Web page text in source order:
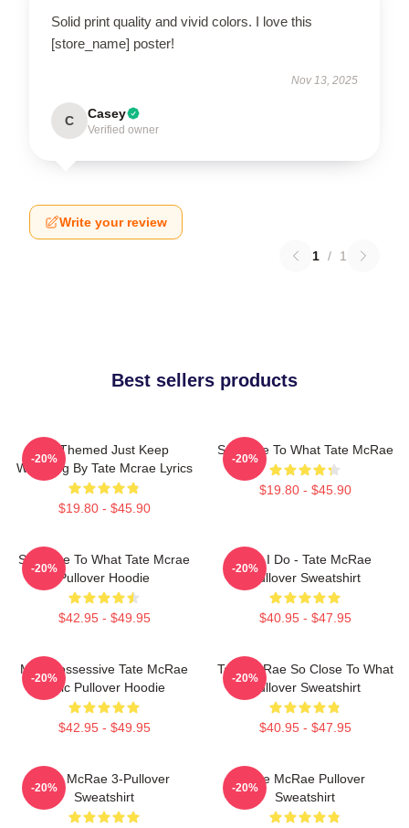
Solid print quality and vivid colors. I love this
[store_name] poster!
Nov 13, 2025
C Casey
Verified owner
Write your review
1 / 1
Best sellers products
F1 Themed Just Keep
Watching By Tate Mcrae Lyrics
$19.80 - $45.90
-20%
So Close To What Tate McRae
$19.80 - $45.90
-20%
So Close To What Tate Mcrae
Pullover Hoodie
$42.95 - $49.95
-20%
Like I Do - Tate McRae
Pullover Sweatshirt
$40.95 - $47.95
-20%
Miss Possessive Tate McRae
Lyric Pullover Hoodie
$42.95 - $49.95
-20%
Tate McRae So Close To What
Pullover Sweatshirt
$40.95 - $47.95
-20%
Tate McRae 3-Pullover
Sweatshirt
-20%
Tate McRae Pullover
Sweatshirt
-20%